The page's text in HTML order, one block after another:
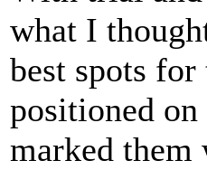
what I
best spots
positioned
marked them